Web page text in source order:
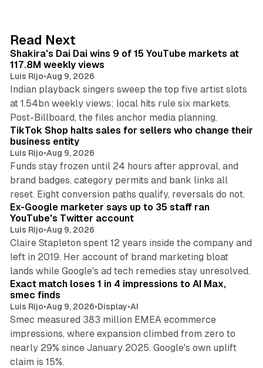
I
n
Read Next
Shakira's Dai Dai wins 9 of 15 YouTube markets at
117.8M weekly views
Luis Rijo•Aug 9, 2026
Indian playback singers sweep the top five artist slots
at 1.54bn weekly views; local hits rule six markets.
Post-Billboard, the files anchor media planning.
TikTok Shop halts sales for sellers who change their
business entity
Luis Rijo•Aug 9, 2026
Funds stay frozen until 24 hours after approval, and
brand badges, category permits and bank links all
reset. Eight conversion paths qualify, reversals do not.
Ex-Google marketer says up to 35 staff ran
YouTube's Twitter account
Luis Rijo•Aug 9, 2026
Claire Stapleton spent 12 years inside the company and
left in 2019. Her account of brand marketing bloat
lands while Google's ad tech remedies stay unresolved.
Exact match loses 1 in 4 impressions to AI Max,
smec finds
Luis Rijo•Aug 9, 2026•Display•AI
Smec measured 383 million EMEA ecommerce
impressions, where expansion climbed from zero to
nearly 29% since January 2025. Google's own uplift
claim is 15%.
10 min read